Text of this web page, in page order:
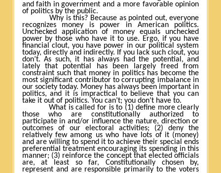
and faith in government and a more favorable opinion
of politics by the public.
Why is this? Because as pointed out, everyone
recognizes money is power in American politics.
Unchecked application of money equals unchecked
power by those who have it to use. Ergo, if you have
financial clout, you have power in our political system
today, directly and indirectly. If you lack such clout, you
don’t. As such, it has always had the potential, and
lately that potential has been largely freed from
constraint such that money in politics has become the
most significant contributor to corrupting imbalance in
our society today. Money has always been important in
politics, and it is impractical to believe that you can
take it out of politics. You can’t; you don’t have to.
What is called for is to (1) define more clearly
those who are constitutionally authorized to
participate in and/or influence the nature, direction or
outcomes of our electoral activities; (2) deny the
relatively few among us who have lots of it (money)
and are willing to spend it to achieve their special ends
preferential treatment encouraging its spending in this
manner; (3) reinforce the concept that elected officials
are, at least so far, Constitutionally chosen by,
represent and are responsible primarily to the voters